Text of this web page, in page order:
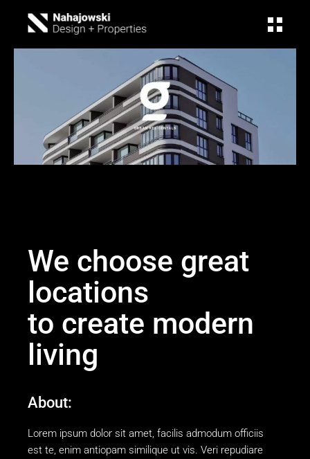
We choose great
locations
to create modern
living
About:
Lorem ipsum dolor sit amet, facilis admodum officiis
est te, enim antiopam similique ut vis. Veri repudiare